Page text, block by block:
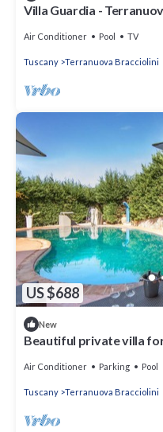
Villa Guardia -
Air Conditioner Pool TV
Tuscany Terranuova Bracciolini
US $688
New
Beautiful private villa
Air Conditioner Parking Pool
Tuscany Terranuova Bracciolini